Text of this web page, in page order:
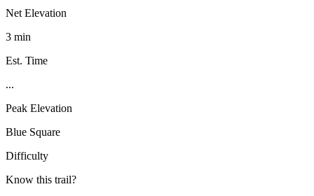
Net Elevation
3 min
Est. Time
...
Peak Elevation
Blue Square
Difficulty
Know this trail?